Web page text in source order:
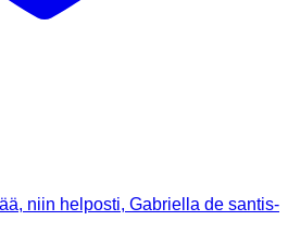
niin helposti, Gabriella de santis-